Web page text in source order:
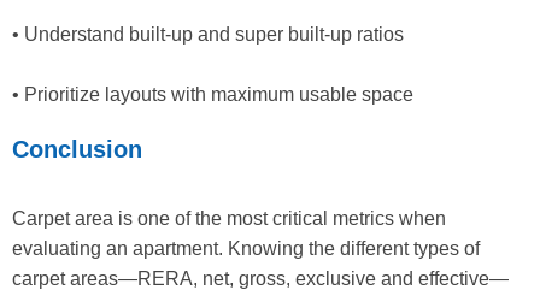
• Understand built-up and super built-up ratios
• Prioritize layouts with maximum usable space
Conclusion
Carpet area is one of the most critical metrics when
evaluating an apartment. Knowing the different types of
carpet areas—RERA, net, gross, exclusive and effective—